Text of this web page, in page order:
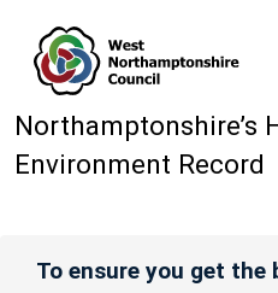
Northamptonshire’s
Environment Record
To ensure you get the